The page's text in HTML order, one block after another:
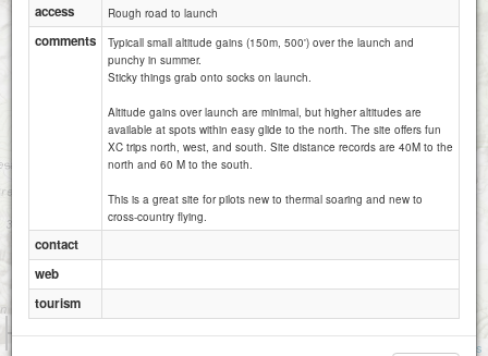
1 km
Attributions
access Rough road to launch
comments
Typicall small altitude gains (150m, 500') over the launch and
punchy in summer.
Sticky things grab onto socks on launch.
Altitude gains over launch are minimal, but higher altitudes are
available at spots within easy glide to the north. The site offers fun
XC trips north, west, and south. Site distance records are 40M to the
north and 60 M to the south.
This is a great site for pilots new to thermal soaring and new to
cross-country flying.
contact
web
tourism